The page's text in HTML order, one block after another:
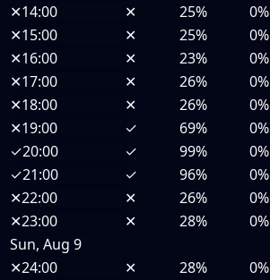
✕14:00 ✕ 25% 0%
✕15:00 ✕ 25% 0%
✕16:00 ✕ 23% 0%
✕17:00 ✕ 26% 0%
✕18:00 ✕ 26% 0%
✕19:00 ✓ 69% 0%
✓20:00 ✓ 99% 0%
✓21:00 ✓ 96% 0%
✕22:00 ✕ 26% 0%
✕23:00 ✕ 28% 0%
Sun, Aug 9
✕24:00 ✕ 28% 0%